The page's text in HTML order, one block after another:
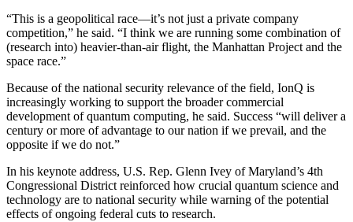
“This is a geopolitical race—it’s not just a private company
competition,” he said. “I think we are running some combination of
(research into) heavier-than-air flight, the Manhattan Project and the
space race.”
Because of the national security relevance of the field, IonQ is
increasingly working to support the broader commercial
development of quantum computing, he said. Success “will deliver a
century or more of advantage to our nation if we prevail, and the
opposite if we do not.”
In his keynote address, U.S. Rep. Glenn Ivey of Maryland’s 4th
Congressional District reinforced how crucial quantum science and
technology are to national security while warning of the potential
effects of ongoing federal cuts to research.